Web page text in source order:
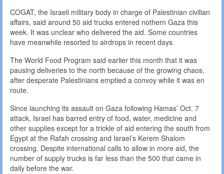
COGAT, the Israeli military body in charge of Palestinian civilian
affairs, said around 50 aid trucks entered nothern Gaza this
week. It was unclear who delivered the aid. Some countries
have meanwhile resorted to airdrops in recent days.
The World Food Program said earlier this month that it was
pausing deliveries to the north because of the growing chaos,
after desperate Palestinians emptied a convoy while it was en
route.
Since launching its assault on Gaza following Hamas’ Oct. 7
attack, Israel has barred entry of food, water, medicine and
other supplies except for a trickle of aid entering the south from
Egypt at the Rafah crossing and Israel’s Kerem Shalom
crossing. Despite international calls to allow in more aid, the
number of supply trucks is far less than the 500 that came in
daily before the war.